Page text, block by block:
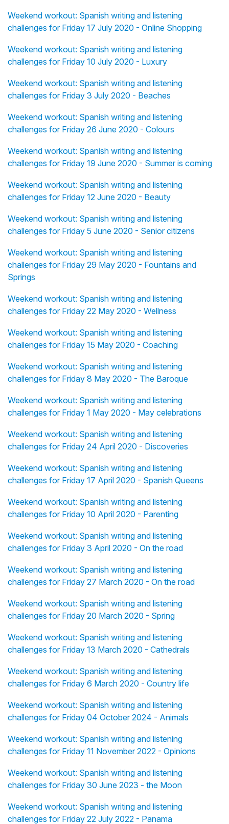
Weekend workout: Spanish writing and listening
challenges for Friday 17 July 2020 - Online Shopping
Weekend workout: Spanish writing and listening
challenges for Friday 10 July 2020 - Luxury
Weekend workout: Spanish writing and listening
challenges for Friday 3 July 2020 - Beaches
Weekend workout: Spanish writing and listening
challenges for Friday 26 June 2020 - Colours
Weekend workout: Spanish writing and listening
challenges for Friday 19 June 2020 - Summer is coming
Weekend workout: Spanish writing and listening
challenges for Friday 12 June 2020 - Beauty
Weekend workout: Spanish writing and listening
challenges for Friday 5 June 2020 - Senior citizens
Weekend workout: Spanish writing and listening
challenges for Friday 29 May 2020 - Fountains and
Springs
Weekend workout: Spanish writing and listening
challenges for Friday 22 May 2020 - Wellness
Weekend workout: Spanish writing and listening
challenges for Friday 15 May 2020 - Coaching
Weekend workout: Spanish writing and listening
challenges for Friday 8 May 2020 - The Baroque
Weekend workout: Spanish writing and listening
challenges for Friday 1 May 2020 - May celebrations
Weekend workout: Spanish writing and listening
challenges for Friday 24 April 2020 - Discoveries
Weekend workout: Spanish writing and listening
challenges for Friday 17 April 2020 - Spanish Queens
Weekend workout: Spanish writing and listening
challenges for Friday 10 April 2020 - Parenting
Weekend workout: Spanish writing and listening
challenges for Friday 3 April 2020 - On the road
Weekend workout: Spanish writing and listening
challenges for Friday 27 March 2020 - On the road
Weekend workout: Spanish writing and listening
challenges for Friday 20 March 2020 - Spring
Weekend workout: Spanish writing and listening
challenges for Friday 13 March 2020 - Cathedrals
Weekend workout: Spanish writing and listening
challenges for Friday 6 March 2020 - Country life
Weekend workout: Spanish writing and listening
challenges for Friday 04 October 2024 - Animals
Weekend workout: Spanish writing and listening
challenges for Friday 11 November 2022 - Opinions
Weekend workout: Spanish writing and listening
challenges for Friday 30 June 2023 - the Moon
Weekend workout: Spanish writing and listening
challenges for Friday 22 July 2022 - Panama